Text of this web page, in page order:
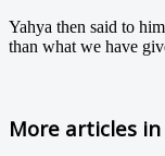
Yahya then said to
than what we have
More articles in